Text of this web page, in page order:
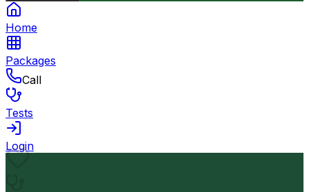
Home
Packages
Call
Tests
Login